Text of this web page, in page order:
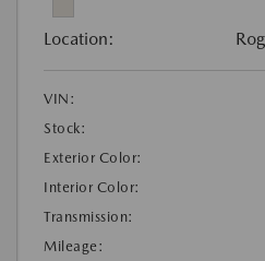
Location:
VIN:
Stock:
Exterior Color:
Interior Color:
Transmission:
Mileage: